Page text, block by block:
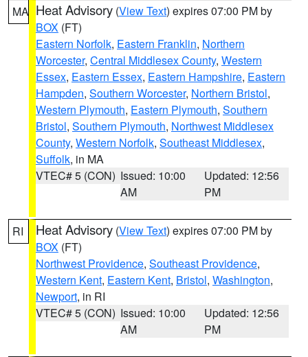
MA Heat Advisory (View Text) expires 07:00 PM by
BOX (FT)
Eastern Norfolk, Eastern Franklin, Northern
Worcester, Central Middlesex County, Western
Essex, Eastern Essex, Eastern Hampshire, Eastern
Hampden, Southern Worcester, Northern Bristol,
Western Plymouth, Eastern Plymouth, Southern
Bristol, Southern Plymouth, Northwest Middlesex
County, Western Norfolk, Southeast Middlesex,
Suffolk, in MA
VTEC# 5 (CON) Issued: 10:00
AM
Updated: 12:56
PM
RI Heat Advisory (View Text) expires 07:00 PM by
BOX (FT)
Northwest Providence, Southeast Providence,
Western Kent, Eastern Kent, Bristol, Washington,
Newport, in RI
VTEC# 5 (CON) Issued: 10:00
AM
Updated: 12:56
PM